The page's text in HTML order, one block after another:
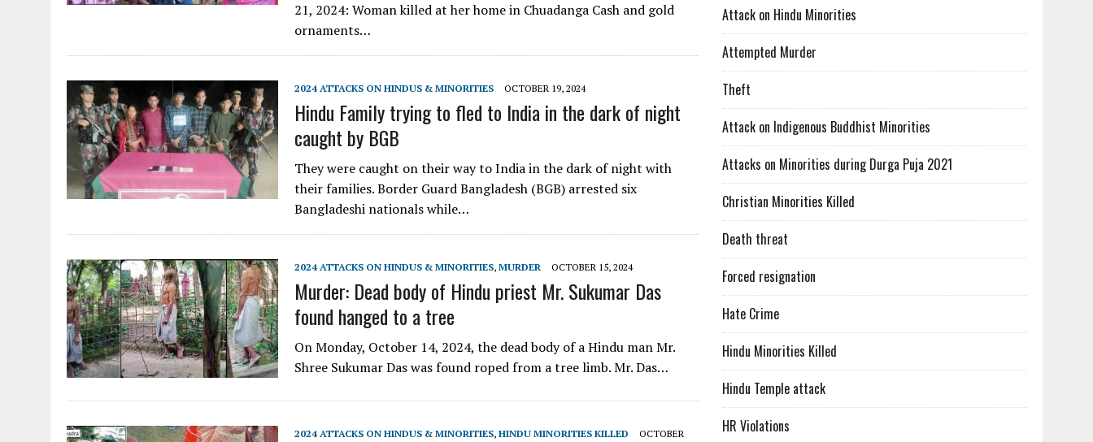
21, 2024: Woman killed at her home in Chuadanga Cash and gold
ornaments…
2024 ATTACKS ON HINDUS & MINORITIES OCTOBER 19, 2024
Hindu Family trying to fled to India in the dark of night
caught by BGB
They were caught on their way to India in the dark of night with
their families. Border Guard Bangladesh (BGB) arrested six
Bangladeshi nationals while…
2024 ATTACKS ON HINDUS & MINORITIES, MURDER OCTOBER 15, 2024
Murder: Dead body of Hindu priest Mr. Sukumar Das
found hanged to a tree
On Monday, October 14, 2024, the dead body of a Hindu man Mr.
Shree Sukumar Das was found roped from a tree limb. Mr. Das…
2024 ATTACKS ON HINDUS & MINORITIES, HINDU MINORITIES KILLED
OCTOBER
Attack on Hindu Minorities
Attempted Murder
Theft
Attack on Indigenous Buddhist Minorities
Attacks on Minorities during Durga Puja 2021
Christian Minorities Killed
Death threat
Forced resignation
Hate Crime
Hindu Minorities Killed
Hindu Temple attack
HR Violations